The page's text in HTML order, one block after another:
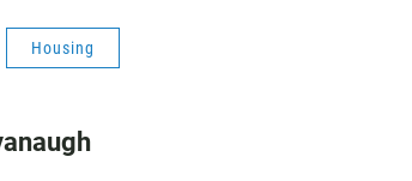
Housing